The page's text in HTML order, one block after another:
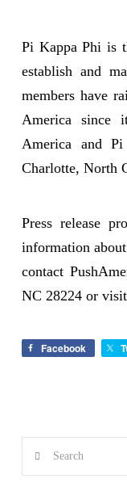
Pi Kappa Phi is
establish and
members have
America since
America and
Charlotte, North
Press release
information
contact
NC 28224 or visit
Facebook
Search